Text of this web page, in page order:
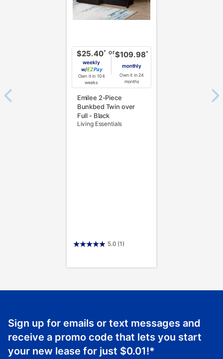
$25.40*
weekly
w/
Pay
Own it in 104
weeks
or$109.98*
monthly
Own it in 24
months
Emilee 2-Piece
Bunkbed Twin over
Full - Black
Living Essentials
5.0 (1)
Sign up for emails or text messages and
receive a promo code that lets you start
your new lease for just $0.01!*